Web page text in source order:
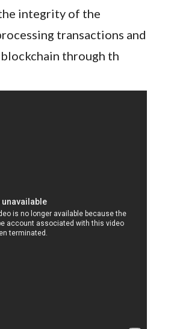
integrity of the
transactions and
through th